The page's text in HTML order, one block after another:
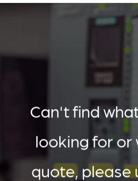
Can't find
looking for or
quote, please